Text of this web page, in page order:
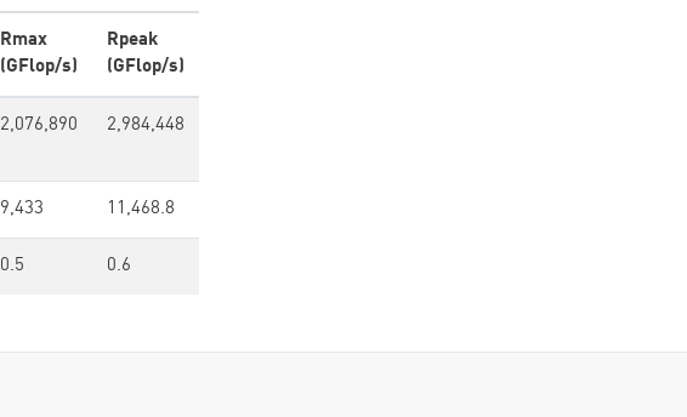
Rmax
(GFlop/s)
Rpeak
(GFlop/s)
2,076,890 2,984,448
9,433 11,468.8
0.5 0.6